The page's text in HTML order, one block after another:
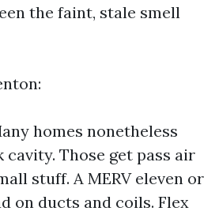
the faint, stale smell
homes nonetheless
Those get pass air
stuff. A MERV eleven or
on ducts and coils. Flex